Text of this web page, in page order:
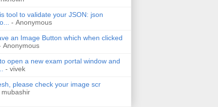
tool to validate your JSON: json
- Anonymous
an Image Button which when clicked
open a new exam portal window and
- vivek
please check your image scr